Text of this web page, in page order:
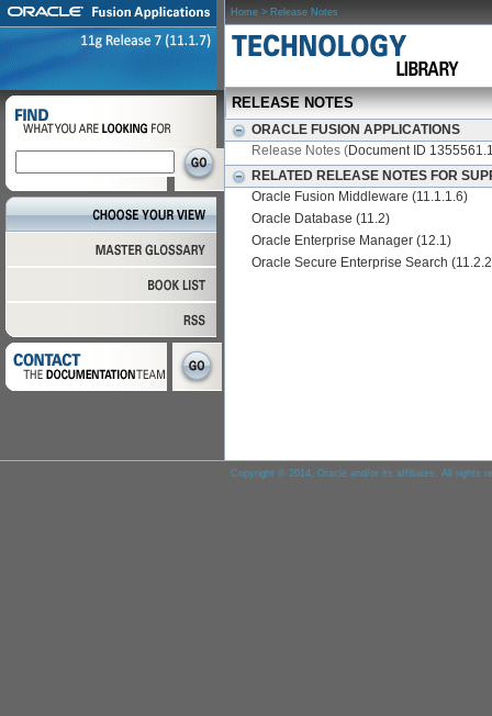
Home > Release Notes
RELEASE NOTES
ORACLE FUSION APPLICATIONS
Release Notes (Document ID
RELATED RELEASE NOTES FOR
Oracle Fusion Middleware (11.1.1.6)
Oracle Database (11.2)
Oracle Enterprise Manager (12.1)
Oracle Secure Enterprise Search
Copyright © 2014, Oracle and/or its affiliates. All rights